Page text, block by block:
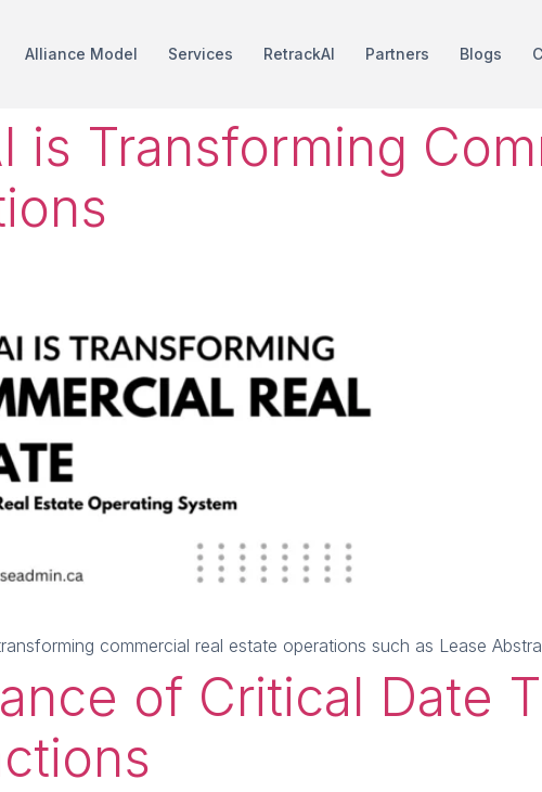
Alliance Model Services RetrackAI Partners Blogs
is Transforming
commercial real estate operations such as Lease
of Critical Date